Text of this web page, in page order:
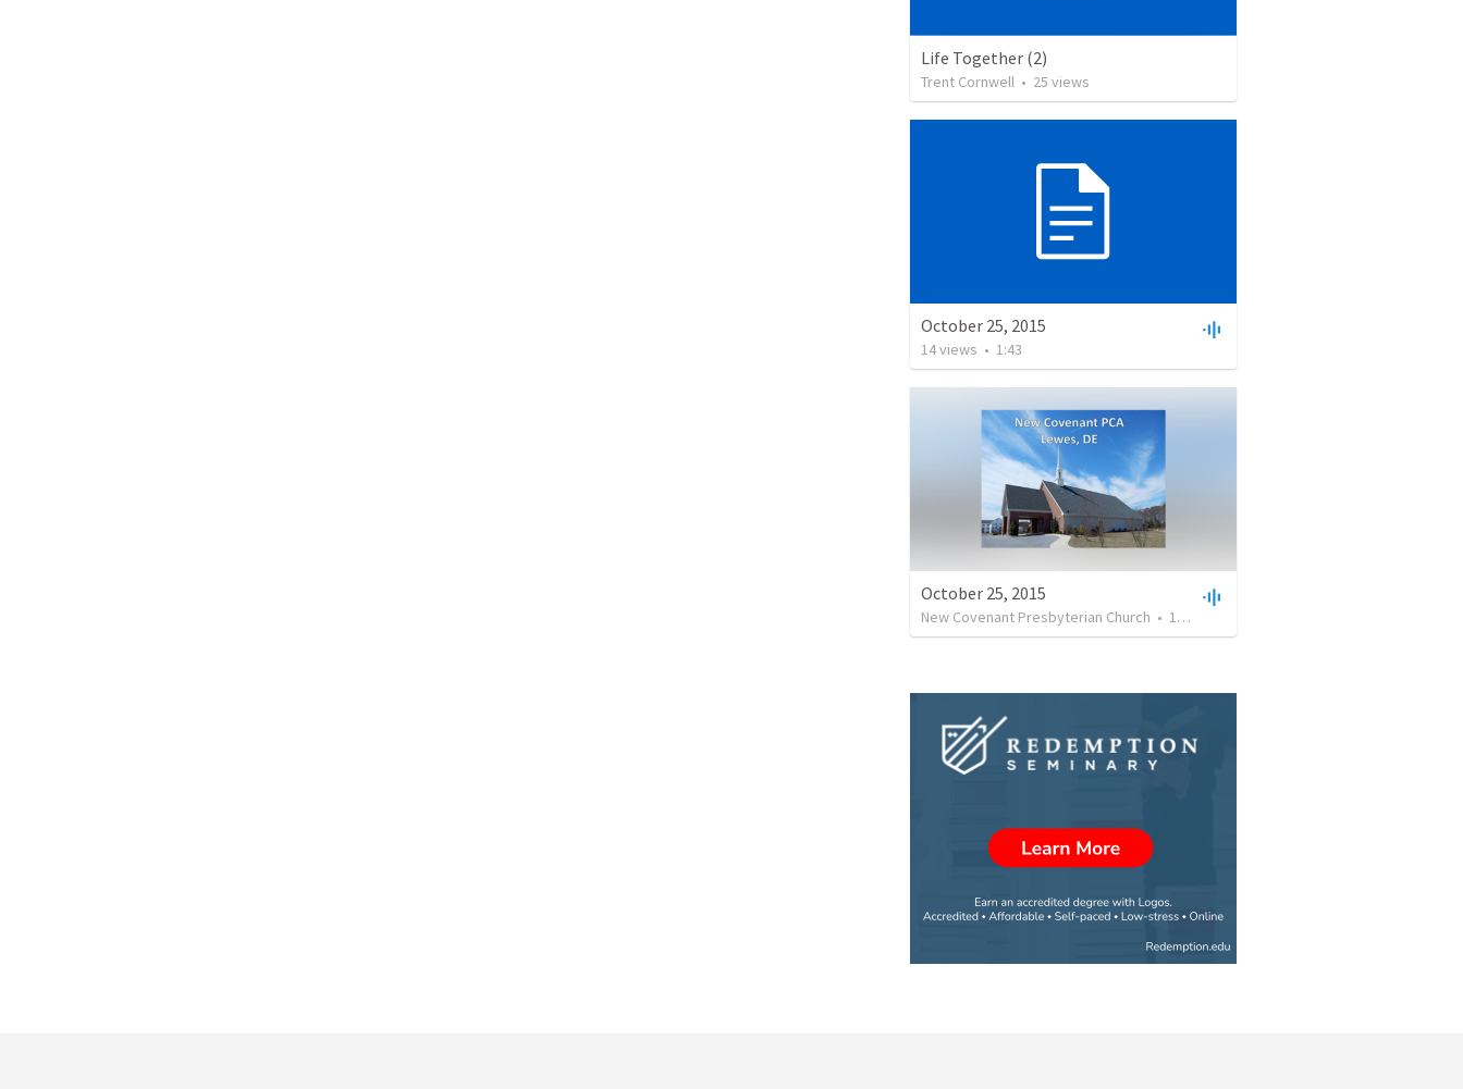
Life Together (2)
Trent Cornwell • 25 views
October 25, 2015
14views • 1:43
October 25, 2015
New Covenant Presbyterian Church • 13 views